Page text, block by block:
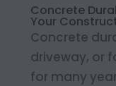
Concrete
Your
Concrete
driveway, or
for many